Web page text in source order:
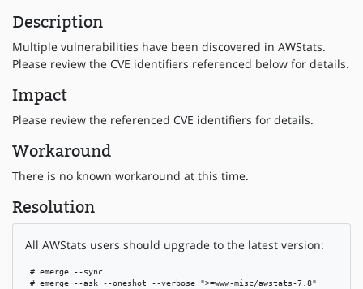
Description
Multiple vulnerabilities have been discovered in AWStats.
Please review the CVE identifiers referenced below for details.
Impact
Please review the referenced CVE identifiers for details.
Workaround
There is no known workaround at this time.
Resolution
All AWStats users should upgrade to the latest version:
# emerge --sync
# emerge --ask --oneshot --verbose ">=www-misc/awstats-7.8"